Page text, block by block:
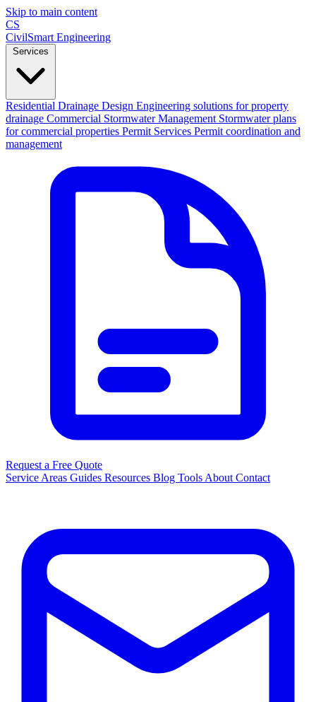
Skip to main content
CS
CivilSmart Engineering
Residential Drainage Design Engineering solutions for property
drainage Commercial Stormwater Management Stormwater plans
for commercial properties Permit Services Permit coordination and
management
Request a Free Quote
Service Areas Guides Resources Blog Tools About Contact